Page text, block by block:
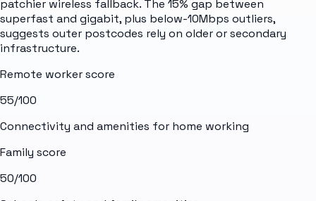
patchier wireless fallback. The 15% gap between
superfast and gigabit, plus below-10Mbps outliers,
suggests outer postcodes rely on older or secondary
infrastructure.
Remote worker score
55/100
Connectivity and amenities for home working
Family score
50/100